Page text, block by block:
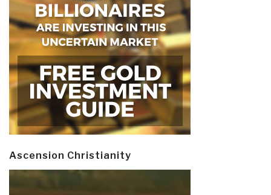
Ascension Christianity